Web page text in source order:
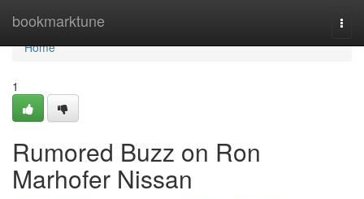
bookmarktune
Home
Home
1
Rumored Buzz on Ron
Marhofer Nissan